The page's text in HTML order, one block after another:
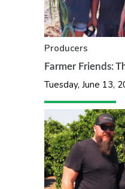
Producers
Farmer Friends:
Tuesday, June 13,